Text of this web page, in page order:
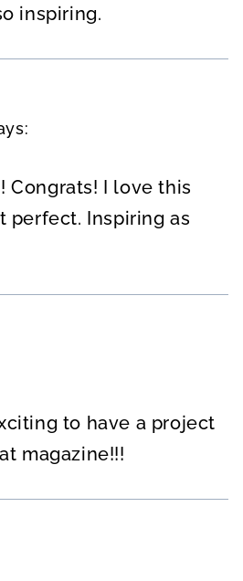
inspiring.
Congrats! I love this
perfect. Inspiring as
to have a project
magazine!!!